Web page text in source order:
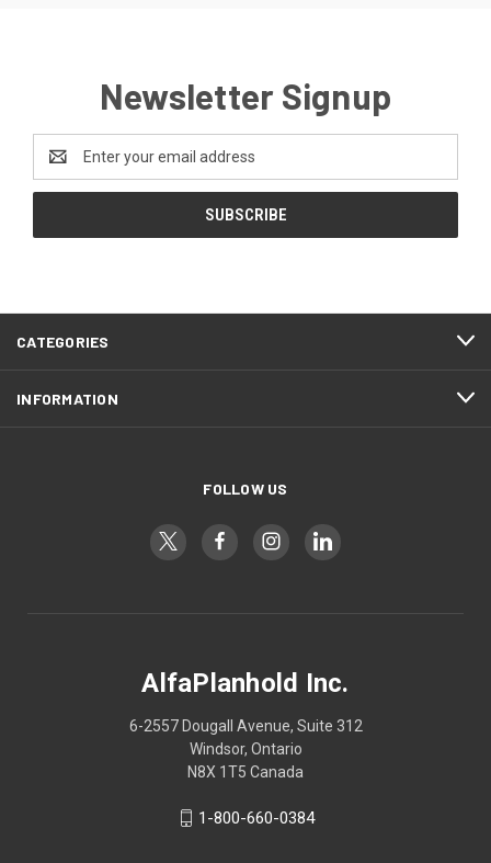
Newsletter Signup
Address
CATEGORIES
INFORMATION
FOLLOW US
AlfaPlanhold Inc.
6-2557 Dougall Avenue, Suite 312
Windsor, Ontario
N8X 1T5 Canada
1-800-660-0384